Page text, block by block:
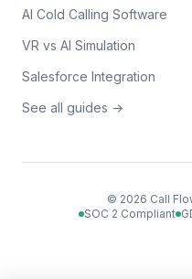
AI Cold Calling Software
VR vs AI Simulation
Salesforce Integration
See all guides →
© 2026 Call
SOC 2 Compliant